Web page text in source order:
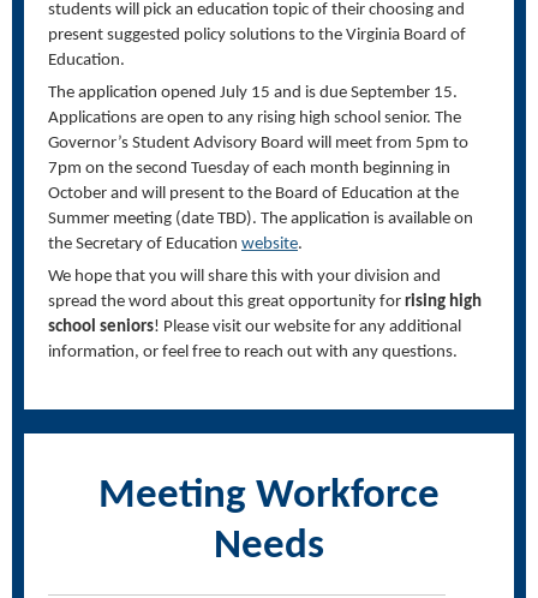
students will pick an education topic of their choosing and
present suggested policy solutions to the Virginia Board of
Education.
The application opened July 15 and is due September 15.
Applications are open to any rising high school senior. The
Governor’s Student Advisory Board will meet from 5pm to
7pm on the second Tuesday of each month beginning in
October and will present to the Board of Education at the
Summer meeting (date TBD). The application is available on
the Secretary of Education website.
We hope that you will share this with your division and
spread the word about this great opportunity for rising high
school seniors! Please visit our website for any additional
information, or feel free to reach out with any questions.
Meeting Workforce
Needs